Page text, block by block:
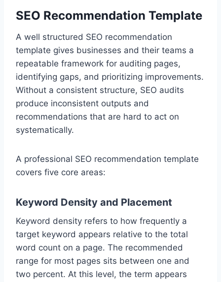
SEO Recommendation Template
A well structured SEO recommendation
template gives businesses and their teams a
repeatable framework for auditing pages,
identifying gaps, and prioritizing improvements.
Without a consistent structure, SEO audits
produce inconsistent outputs and
recommendations that are hard to act on
systematically.
A professional SEO recommendation template
covers five core areas:
Keyword Density and Placement
Keyword density refers to how frequently a
target keyword appears relative to the total
word count on a page. The recommended
range for most pages sits between one and
two percent. At this level, the term appears